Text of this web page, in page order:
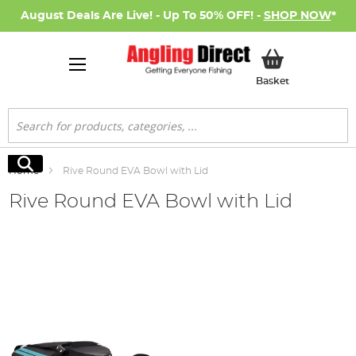
August Deals Are Live! - Up To 50% OFF! - SHOP NOW*
BasketMy Basket
Search
Search
Home Rive Round EVA Bowl with Lid
Rive Round EVA Bowl with Lid